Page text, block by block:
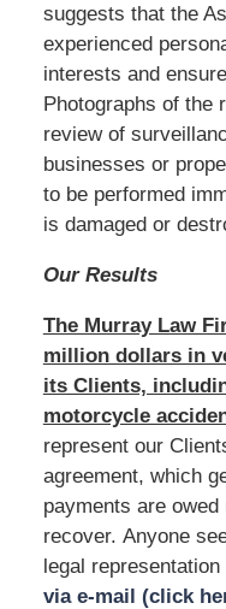
suggests that the
experienced
interests and
Photographs of the
review of
businesses or
to be performed
is damaged or
Our Results
The Murray Law
million dollars in
its Clients,
motorcycle
represent our
agreement, which
payments are
recover. Anyone
legal
via e-mail (click